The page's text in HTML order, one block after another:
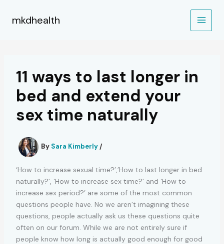
mkdhealth
11 ways to last longer in
bed and extend your
sex time naturally
By Sara Kimberly /
‘How to increase sexual time?’,’How to last longer in bed
naturally?’, ‘How to increase sex time?’ and ‘How to
increase sex period?’ are some of the most common
questions people have. No we aren’t imagining these
questions, people actually ask us these questions quite
often on our forum. While we are not entirely sure if
people know how long is actually good enough for good